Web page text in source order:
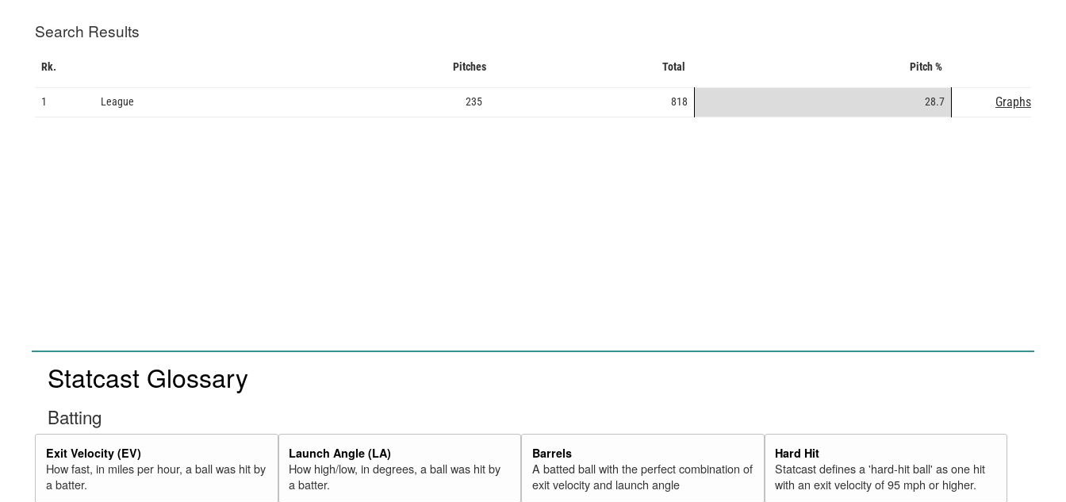
Search Results
Rk. Pitches Total Pitch %
1 League 235 818 28.7 Graphs
Statcast Glossary
Batting
Exit Velocity (EV)
How fast, in miles per hour, a ball was hit by
a batter.
Launch Angle (LA)
How high/low, in degrees, a ball was hit by
a batter.
Barrels
A batted ball with the perfect combination of
exit velocity and launch angle
Hard Hit
Statcast defines a 'hard-hit ball' as one hit
with an exit velocity of 95 mph or higher.